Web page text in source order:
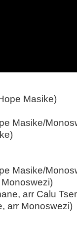
Masike)
Masike/
Masike/
arr Calu
arr Monoswezi)